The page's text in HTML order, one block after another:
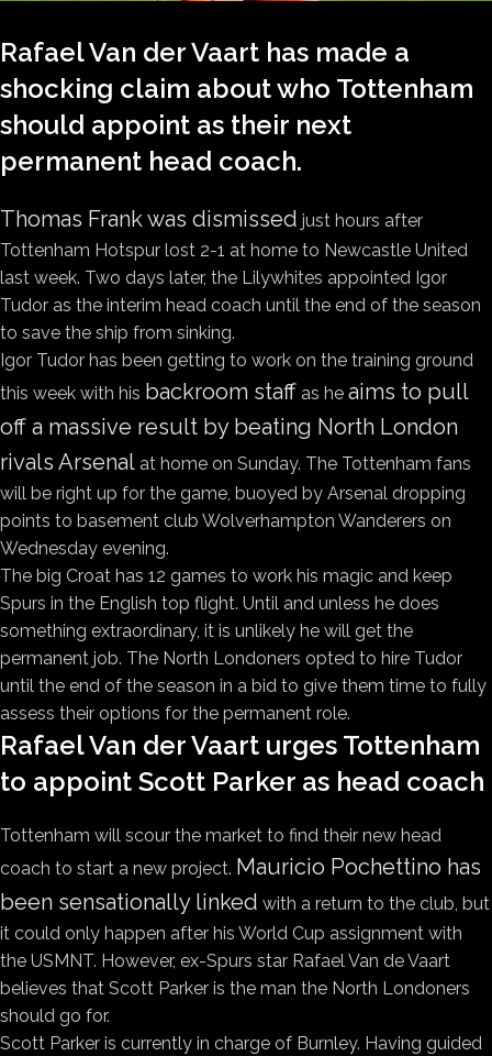
Rafael Van der Vaart has made a
shocking claim about who Tottenham
should appoint as their next
permanent head coach.
Thomas Frank was dismissed just hours after
Tottenham Hotspur lost 2-1 at home to Newcastle United
last week. Two days later, the Lilywhites appointed Igor
Tudor as the interim head coach until the end of the season
to save the ship from sinking.
Igor Tudor has been getting to work on the training ground
this week with his backroom staff as he aims to pull
off a massive result by beating North London
rivals Arsenal at home on Sunday. The Tottenham fans
will be right up for the game, buoyed by Arsenal dropping
points to basement club Wolverhampton Wanderers on
Wednesday evening.
The big Croat has 12 games to work his magic and keep
Spurs in the English top flight. Until and unless he does
something extraordinary, it is unlikely he will get the
permanent job. The North Londoners opted to hire Tudor
until the end of the season in a bid to give them time to fully
assess their options for the permanent role.
Rafael Van der Vaart urges Tottenham
to appoint Scott Parker as head coach
Tottenham will scour the market to find their new head
coach to start a new project. Mauricio Pochettino has
been sensationally linked with a return to the club, but
it could only happen after his World Cup assignment with
the USMNT. However, ex-Spurs star Rafael Van de Vaart
believes that Scott Parker is the man the North Londoners
should go for.
Scott Parker is currently in charge of Burnley. Having guided